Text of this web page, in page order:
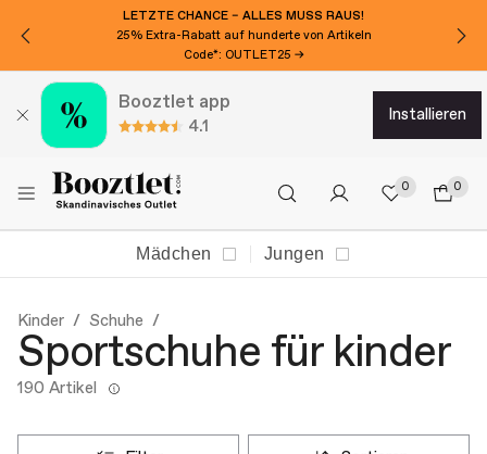
LETZTE CHANCE – ALLES MUSS RAUS!
25% Extra-Rabatt auf hunderte von Artikeln
Code*: OUTLET25 →
Booztlet app
4.1
installieren
0 0
Mädchen Jungen
Kinder Schuhe
Sportschuhe für kinder
190 Artikel